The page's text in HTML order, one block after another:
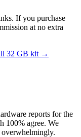
If you purchase
at no extra
32 GB kit →
reports for the
100% agree. We
overwhelmingly.